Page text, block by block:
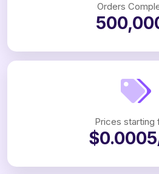
Orders
Prices starting